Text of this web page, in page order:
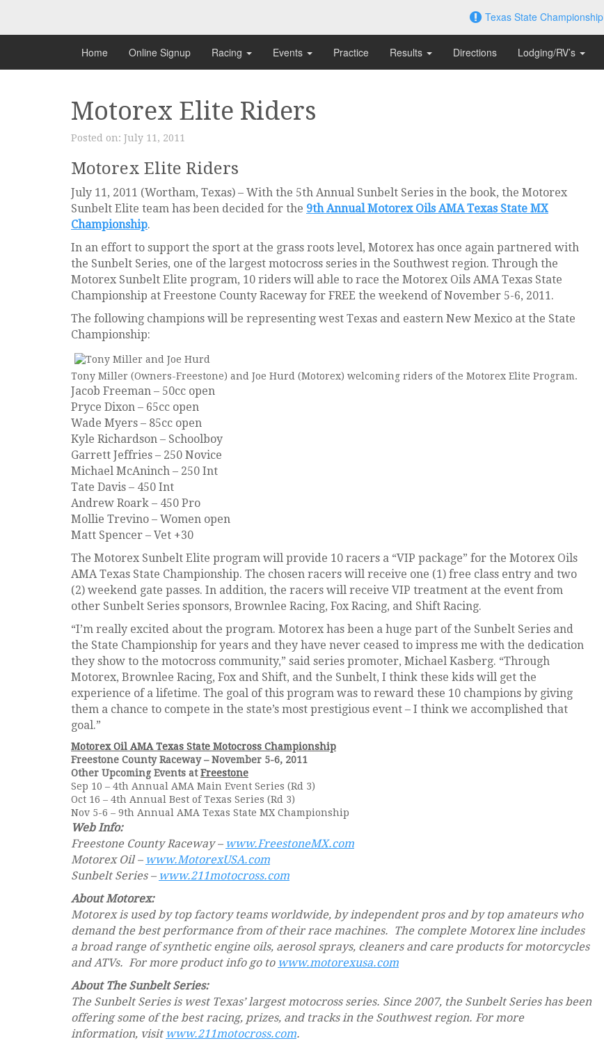
content
Texas State Championship
Home Online Signup Racing Events Practice Results Directions Lodging/RV’s
Motorex Elite Riders
Posted on: July 11, 2011
Motorex Elite Riders
July 11, 2011 (Wortham, Texas) – With the 5th Annual Sunbelt Series in the book, the Motorex
Sunbelt Elite team has been decided for the 9th Annual Motorex Oils AMA Texas State MX
Championship.
In an effort to support the sport at the grass roots level, Motorex has once again partnered with
the Sunbelt Series, one of the largest motocross series in the Southwest region. Through the
Motorex Sunbelt Elite program, 10 riders will able to race the Motorex Oils AMA Texas State
Championship at Freestone County Raceway for FREE the weekend of November 5-6, 2011.
The following champions will be representing west Texas and eastern New Mexico at the State
Championship:
Tony Miller (Owners-Freestone) and Joe Hurd (Motorex) welcoming riders of the Motorex Elite Program.
Jacob Freeman – 50cc open
Pryce Dixon – 65cc open
Wade Myers – 85cc open
Kyle Richardson – Schoolboy
Garrett Jeffries – 250 Novice
Michael McAninch – 250 Int
Tate Davis – 450 Int
Andrew Roark – 450 Pro
Mollie Trevino – Women open
Matt Spencer – Vet +30
The Motorex Sunbelt Elite program will provide 10 racers a “VIP package” for the Motorex Oils
AMA Texas State Championship. The chosen racers will receive one (1) free class entry and two
(2) weekend gate passes. In addition, the racers will receive VIP treatment at the event from
other Sunbelt Series sponsors, Brownlee Racing, Fox Racing, and Shift Racing.
“I’m really excited about the program. Motorex has been a huge part of the Sunbelt Series and
the State Championship for years and they have never ceased to impress me with the dedication
they show to the motocross community,” said series promoter, Michael Kasberg. “Through
Motorex, Brownlee Racing, Fox and Shift, and the Sunbelt, I think these kids will get the
experience of a lifetime. The goal of this program was to reward these 10 champions by giving
them a chance to compete in the state’s most prestigious event – I think we accomplished that
goal.”
Motorex Oil AMA Texas State Motocross Championship
Freestone County Raceway – November 5-6, 2011
Other Upcoming Events atFreestone
Sep 10 – 4th Annual AMA Main Event Series (Rd 3)
Oct 16 – 4th Annual Best of Texas Series (Rd 3)
Nov 5-6 – 9th Annual AMA Texas State MX Championship
Web Info:
Freestone County Raceway – www.FreestoneMX.com
Motorex Oil – www.MotorexUSA.com
Sunbelt Series – www.211motocross.com
About Motorex:
Motorex is used by top factory teams worldwide, by independent pros and by top amateurs who
demand the best performance from of their race machines. The complete Motorex line includes
a broad range of synthetic engine oils, aerosol sprays, cleaners and care products for motorcycles
and ATVs. For more product info go to www.motorexusa.com
About The Sunbelt Series:
The Sunbelt Series is west Texas’ largest motocross series. Since 2007, the Sunbelt Series has been
offering some of the best racing, prizes, and tracks in the Southwest region. For more
information, visit www.211motocross.com.